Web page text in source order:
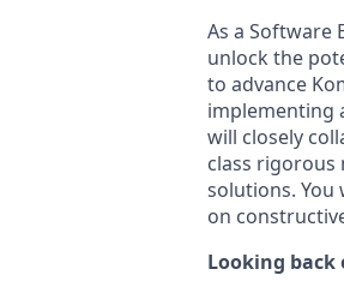
As a Software
unlock the
to advance
implementing
will closely
class rigorous
solutions.
on
Looking